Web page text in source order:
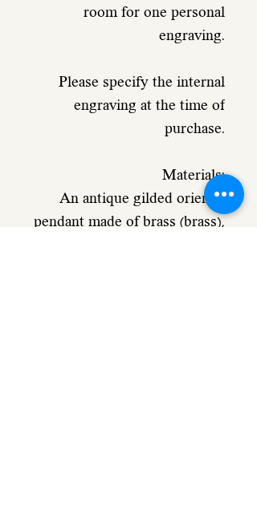
room for one personal
engraving.
Please specify the internal
engraving at the time of
purchase.
Materials:
An antique gilded oriental
pendant made of brass (brass),